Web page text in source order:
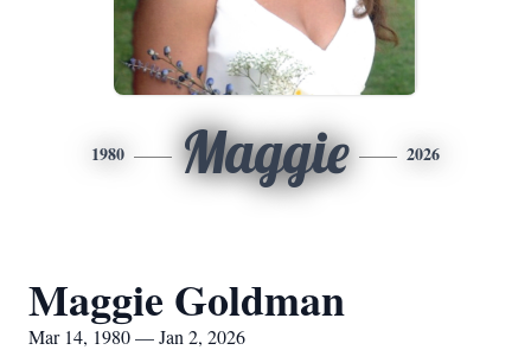
1980 Maggie 2026
Maggie Goldman
Mar 14, 1980 — Jan 2, 2026